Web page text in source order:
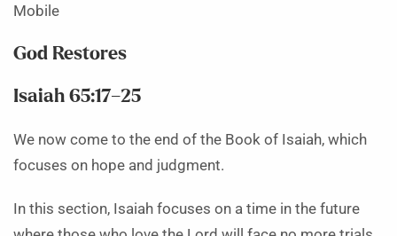
Mobile
God Restores
Isaiah 65:17–25
We now come to the end of the Book of Isaiah, which
focuses on hope and judgment.
In this section, Isaiah focuses on a time in the future